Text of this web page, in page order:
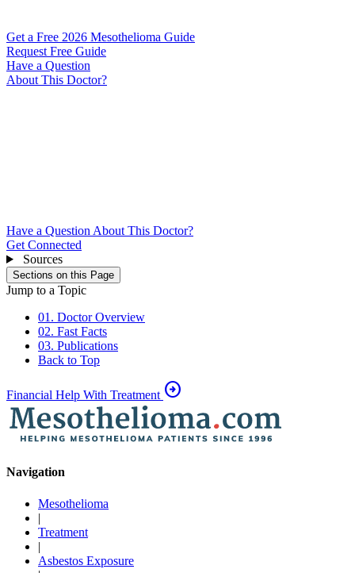
Get a Free 2026 Mesothelioma Guide
Request Free Guide
Have a Question
About This Doctor?
Have a Question About This Doctor?
Get Connected
Sources
Sections on this Page
Jump to a Topic
01. Doctor Overview
02. Fast Facts
03. Publications
Back to Top
Financial Help With Treatment arrow_circle_right
Navigation
Mesothelioma
|
Treatment
|
Asbestos Exposure